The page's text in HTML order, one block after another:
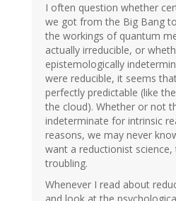
I often question whether
we got from the Big Bang
the workings of quantum
actually irreducible, or
epistemologically
were reducible, it seems
perfectly predictable (like
the cloud). Whether or not
indeterminate for intrinsic
reasons, we may never
want a reductionist science,
troubling.
Whenever I read about